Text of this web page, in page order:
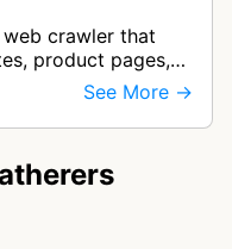
crawler that
product pages,
machine learning
…
See More →